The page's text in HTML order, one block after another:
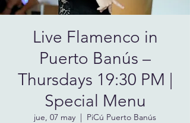
Live Flamenco in
Puerto Banús –
Thursdays 19:30 PM |
Special Menu
jue, 07 may
  |
PiCú Puerto Banús